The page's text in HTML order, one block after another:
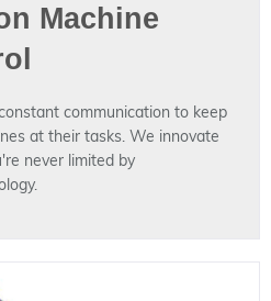
Machine
communication to keep
at their tasks. We innovate
never limited by